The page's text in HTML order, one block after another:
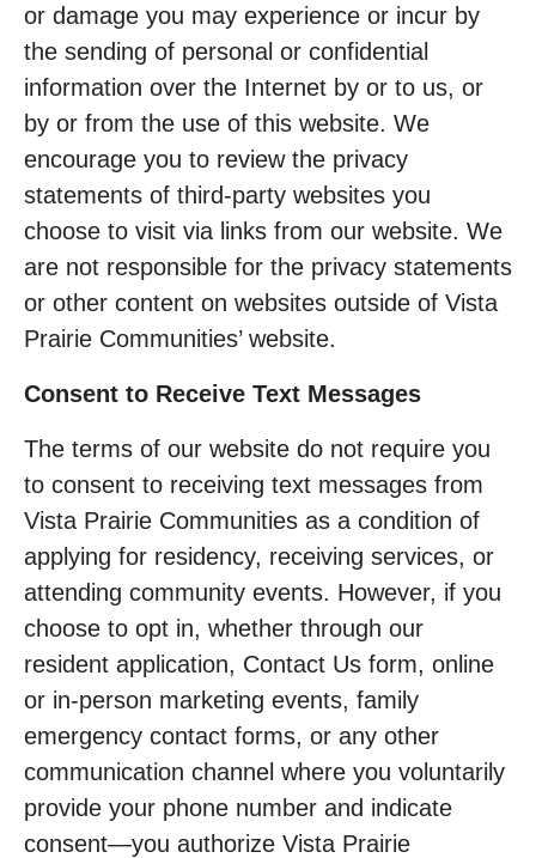
or damage you may experience or incur by
the sending of personal or confidential
information over the Internet by or to us, or
by or from the use of this website. We
encourage you to review the privacy
statements of third-party websites you
choose to visit via links from our website. We
are not responsible for the privacy statements
or other content on websites outside of Vista
Prairie Communities’ website.
Consent to Receive Text Messages
The terms of our website do not require you
to consent to receiving text messages from
Vista Prairie Communities as a condition of
applying for residency, receiving services, or
attending community events. However, if you
choose to opt in, whether through our
resident application, Contact Us form, online
or in-person marketing events, family
emergency contact forms, or any other
communication channel where you voluntarily
provide your phone number and indicate
consent—you authorize Vista Prairie